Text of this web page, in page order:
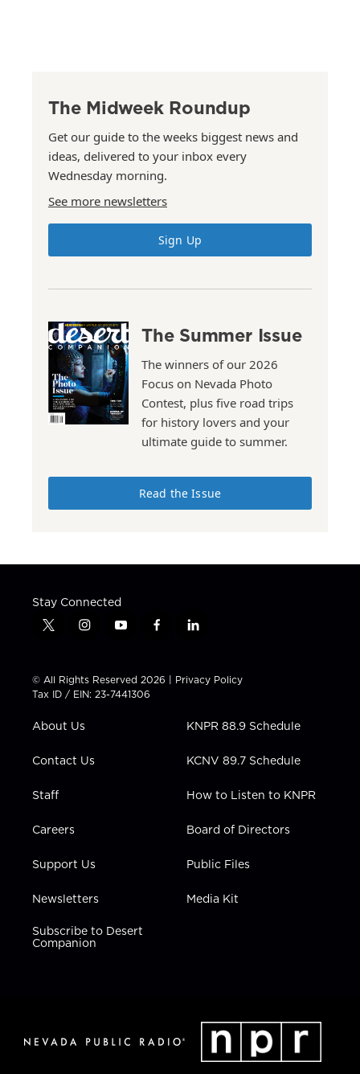
The Midweek Roundup
Get our guide to the weeks biggest news and
ideas, delivered to your inbox every
Wednesday morning.
See more newsletters
Sign Up
The Summer Issue
The winners of our 2026
Focus on Nevada Photo
Contest, plus five road trips
for history lovers and your
ultimate guide to summer.
Read the Issue
Stay Connected
t
t
t
e
i
t
a
g
a
y
t
u
b
f
e
b
l
k
e
i
n
© All Rights Reserved 2026 | Privacy Policy
Tax ID / EIN: 23-7441306
About Us
Contact Us
Staff
Careers
Support Us
Newsletters
Subscribe to Desert
Companion
KNPR 88.9 Schedule
KCNV 89.7 Schedule
How to Listen to KNPR
Board of Directors
Public Files
Media Kit